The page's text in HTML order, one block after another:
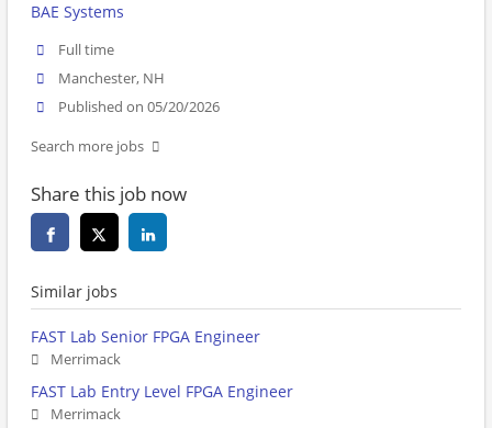
BAE Systems
Full time
Manchester, NH
Published on 05/20/2026
Search more jobs
Share this job now
Similar jobs
FAST Lab Senior FPGA Engineer
Merrimack
FAST Lab Entry Level FPGA Engineer
Merrimack